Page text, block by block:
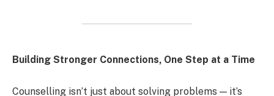
Building Stronger Connections, One Step at a Time
Counselling isn’t just about solving problems — it’s